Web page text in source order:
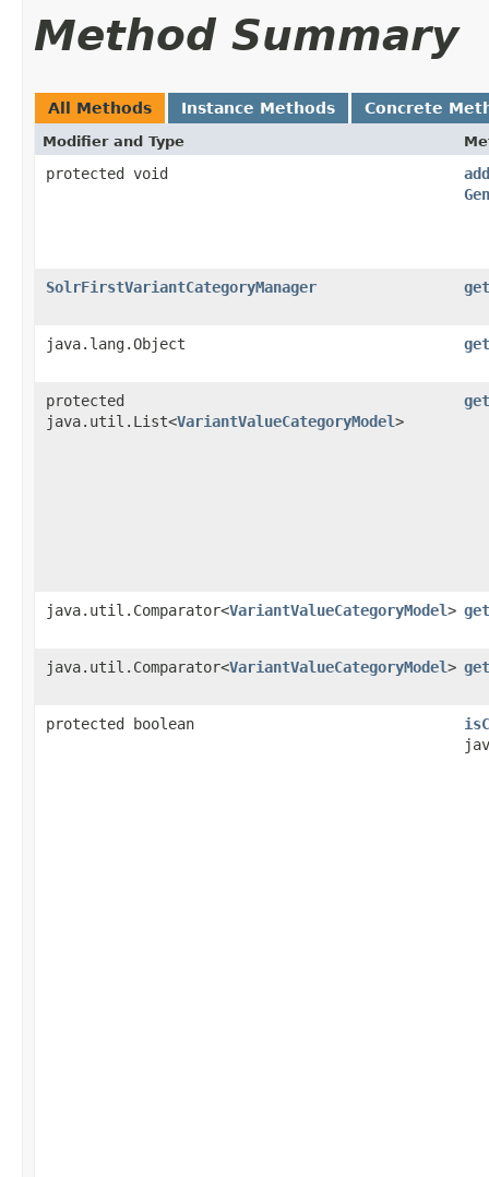
Method Summary
All Methods Instance Methods Concrete
Modifier and Type
protected void
SolrFirstVariantCategoryManager
java.lang.Object
protected
java.util.List<VariantValueCategoryModel>
java.util.Comparator<VariantValueCategoryModel>
java.util.Comparator<VariantValueCategoryModel>
protected boolean